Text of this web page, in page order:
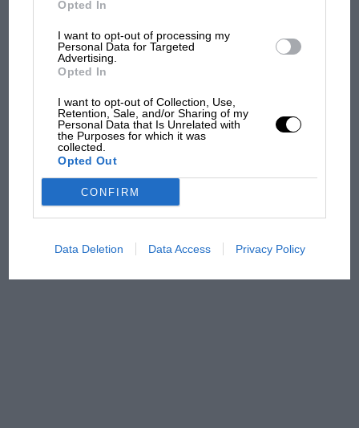
Opted In
I want to opt-out of processing my
Personal Data for Targeted
Advertising.
Opted In
I want to opt-out of Collection, Use,
Retention, Sale, and/or Sharing of my
Personal Data that Is Unrelated with
the Purposes for which it was
collected.
Opted Out
CONFIRM
Data Deletion Data Access Privacy Policy
F1 isn't all bad in 2026:
MPH: Norris had no
there will be more
from next year